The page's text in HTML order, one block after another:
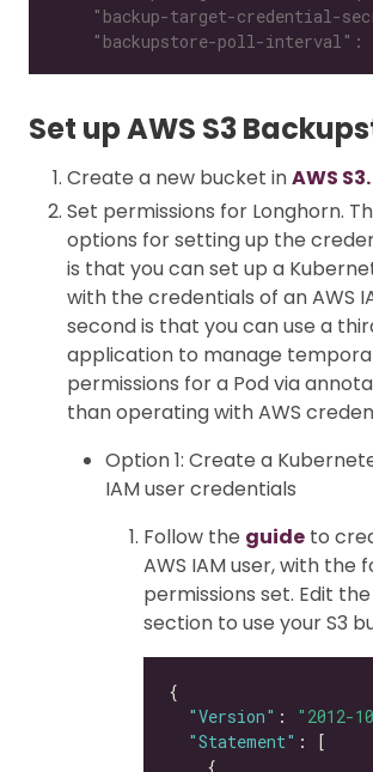
"backupstore-poll-interval":
Set up AWS S3
Create a new bucket inAWS S3.
Set permissions for Longhorn.
options for setting up the
is that you can set up a
with the credentials of an AWS
second is that you can use a
application to manage
permissions for a Pod via
than operating with AWS
Option 1: Create a
IAM user credentials
Follow the guide to
AWS IAM user, with the
permissions set. Edit the
section to use your S3
"Version" : "2012-
"Statement"